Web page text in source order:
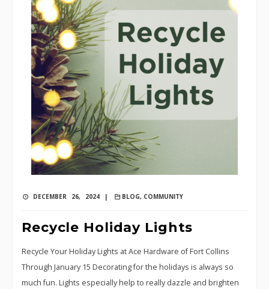
DECEMBER 26, 2024 | BLOG, COMMUNITY
Recycle Holiday Lights
Recycle Your Holiday Lights at Ace Hardware of Fort Collins
Through January 15 Decorating for the holidays is always so
much fun. Lights especially help to really dazzle and brighten